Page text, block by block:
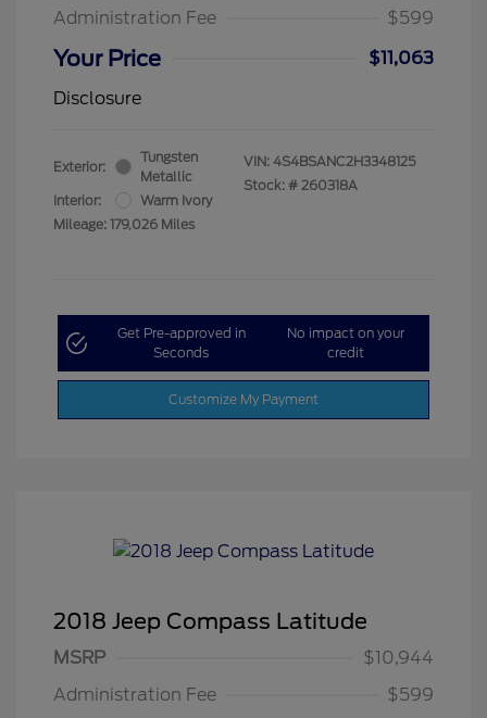
Administration Fee
$599
Your Price
$11,063
Disclosure
Exterior:
Tungsten
Metallic
Interior:
Warm Ivory
Mileage: 179,026 Miles
VIN: 4S4BSANC2H3348125
Stock: # 260318A
Get Pre-approved in
Seconds
No impact on your
credit
Customize My Payment
2018 Jeep Compass Latitude
MSRP
$10,944
Administration Fee
$599